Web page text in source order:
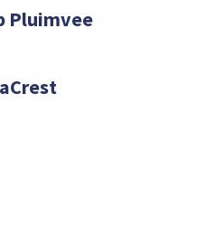
Pluimvee